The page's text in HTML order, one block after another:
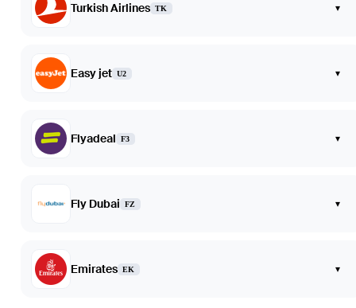
Turkish Airlines TK ▾
Easy jet U2 ▾
Flyadeal F3 ▾
Fly Dubai FZ ▾
Emirates EK ▾